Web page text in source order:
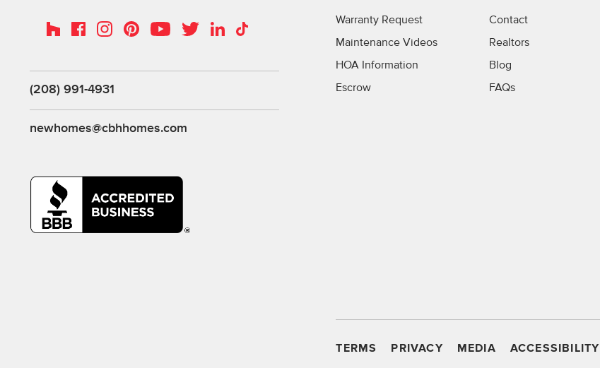
HouzzFacebookInstagramPinterestYouTubeTwitterLinkedInTikTok
(208) 991-4931
newhomes@cbhhomes.com
Warranty Request
Maintenance Videos
HOA Information
Escrow
Contact
Realtors
Blog
FAQs
TERMS PRIVACY MEDIA ACCESSIBILITY